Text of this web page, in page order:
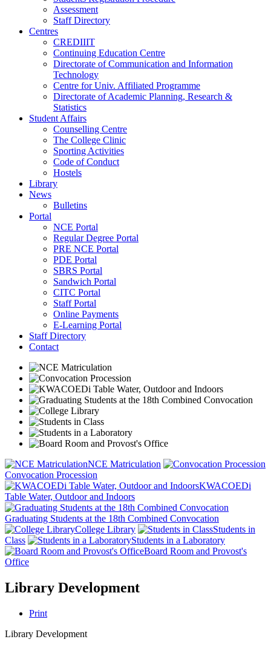
Assessment
Staff Directory
Centres
CREDIIIT
Continuing Education Centre
Directorate of Communication and Information
Technology
Centre for Univ. Affiliated Programme
Directorate of Academic Planning, Research &
Statistics
Student Affairs
Counselling Centre
The College Clinic
Sporting Activities
Code of Conduct
Hostels
Library
News
Bulletins
Portal
NCE Portal
Regular Degree Portal
PRE NCE Portal
PDE Portal
SBRS Portal
Sandwich Portal
CITC Portal
Staff Portal
Online Payments
E-Learning Portal
Staff Directory
Contact
NCE Matriculation
Convocation Procession
KWACOEDi
Table Water, Outdoor and Indoors
Graduating Students at the 18th Combined Convocation
College Library
Students in
Class
Students in a Laboratory
Board Room and Provost's
Office
Library Development
Print
Library Development